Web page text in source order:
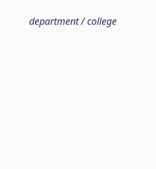
department / college